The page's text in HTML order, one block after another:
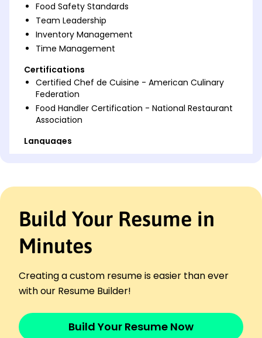
Food Safety Standards
Team Leadership
Inventory Management
Time Management
Certifications
Certified Chef de Cuisine - American Culinary
Federation
Food Handler Certification - National Restaurant
Association
Languages
Highly skilled Cook with 9 years experience,
management, and culinary excellence. Proven
and reducing costs. Passionate about delivering
exceptional dining experiences.
The Golden Plate - Brookfield, WI
Build Your Resume in
Minutes
Creating a custom resume is easier than ever
with our Resume Builder!
Build Your Resume Now